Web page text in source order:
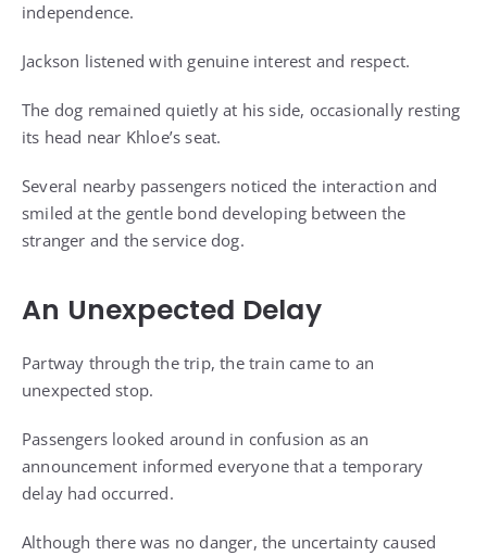
independence.
Jackson listened with genuine interest and respect.
The dog remained quietly at his side, occasionally resting
its head near Khloe’s seat.
Several nearby passengers noticed the interaction and
smiled at the gentle bond developing between the
stranger and the service dog.
An Unexpected Delay
Partway through the trip, the train came to an
unexpected stop.
Passengers looked around in confusion as an
announcement informed everyone that a temporary
delay had occurred.
Although there was no danger, the uncertainty caused